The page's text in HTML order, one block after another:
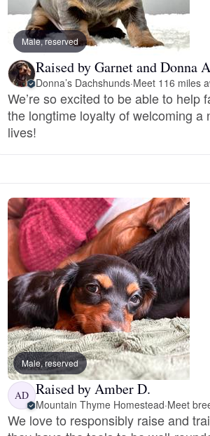
Coated Retriever
Swedish Farmdog
Drahthaar
Foxhound
Spitz
Longhaired Pointer
Spitz
Basset Griffon Vendeen
Male, reserved
Raised by Garnet and Donna
Donna’s Dachshunds·Meet 116 miles
We’re so excited to be able to help
the longtime loyalty of welcoming a
lives!
Female, reserved
Male, reserved
AD Raised by Amber D.
Mountain Thyme Homestead·Meet
We love to responsibly raise and